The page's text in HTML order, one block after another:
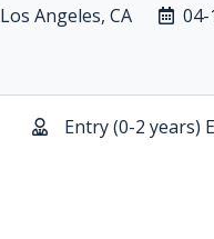
Los Angeles, CA 04-
Entry (0-2 years)